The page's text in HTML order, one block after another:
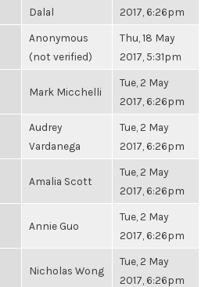
Dalal
2017, 6:26pm
Anonymous
(not verified)
Thu, 18 May
2017, 5:31pm
Mark Micchelli
Tue, 2 May
2017, 6:26pm
Audrey
Vardanega
Tue, 2 May
2017, 6:26pm
Amalia Scott
Tue, 2 May
2017, 6:26pm
Annie Guo
Tue, 2 May
2017, 6:26pm
Nicholas Wong
Tue, 2 May
2017, 6:26pm